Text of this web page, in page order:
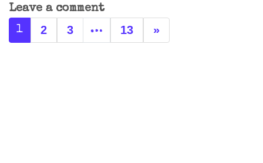
Leave a comment
Posts navigation
1 2 3 … 13 »